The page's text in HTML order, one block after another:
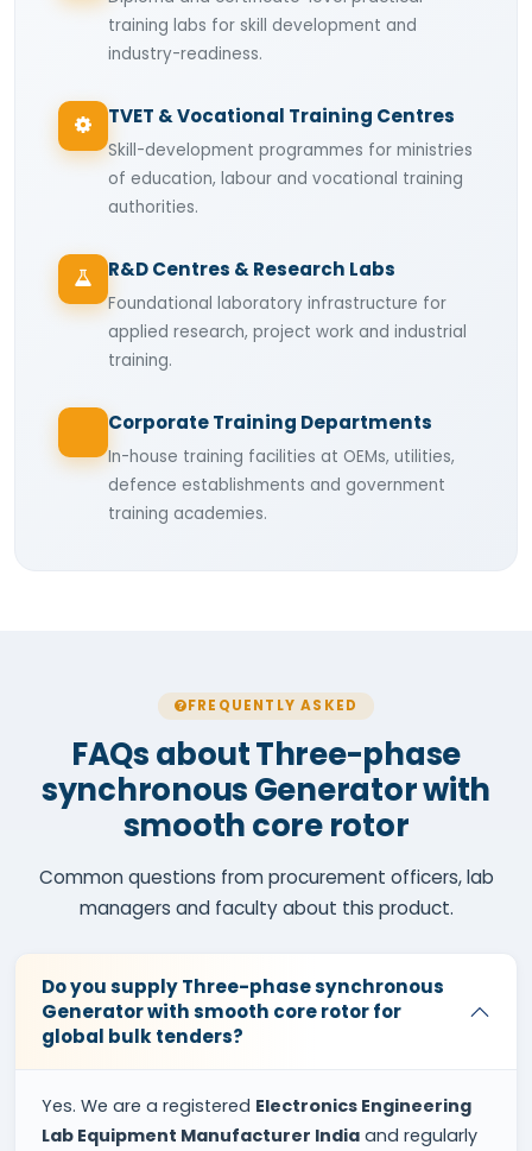
training labs for skill development and
industry-readiness.
TVET & Vocational Training Centres
Skill-development programmes for ministries
of education, labour and vocational training
authorities.
R&D Centres & Research Labs
Foundational laboratory infrastructure for
applied research, project work and industrial
training.
Corporate Training Departments
In-house training facilities at OEMs, utilities,
defence establishments and government
training academies.
FREQUENTLY ASKED
FAQs about Three-phase
synchronous Generator with
smooth core rotor
Common questions from procurement officers, lab
managers and faculty about this product.
Do you supply Three-phase synchronous
Generator with smooth core rotor for
global bulk tenders?
Yes. We are a registered Electronics Engineering
Lab Equipment Manufacturer India and regularly